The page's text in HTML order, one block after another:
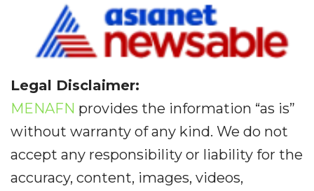
Legal Disclaimer:
MENAFN provides the information “as is”
without warranty of any kind. We do not
accept any responsibility or liability for the
accuracy, content, images, videos,